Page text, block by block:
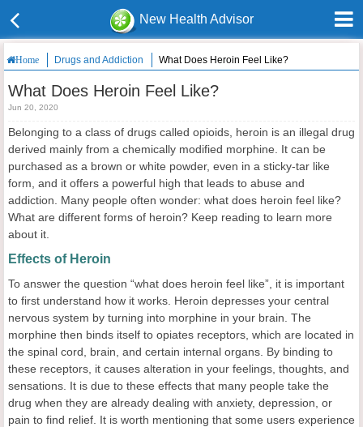
New Health Advisor
Home Drugs and Addiction What Does Heroin Feel Like?
What Does Heroin Feel Like?
Jun 20, 2020
Belonging to a class of drugs called opioids, heroin is an illegal drug
derived mainly from a chemically modified morphine. It can be
purchased as a brown or white powder, even in a sticky-tar like
form, and it offers a powerful high that leads to abuse and
addiction. Many people often wonder: what does heroin feel like?
What are different forms of heroin? Keep reading to learn more
about it.
Effects of Heroin
To answer the question “what does heroin feel like”, it is important
to first understand how it works. Heroin depresses your central
nervous system by turning into morphine in your brain. The
morphine then binds itself to opiates receptors, which are located in
the spinal cord, brain, and certain internal organs. By binding to
these receptors, it causes alteration in your feelings, thoughts, and
sensations. It is due to these effects that many people take the
drug when they are already dealing with anxiety, depression, or
pain to find relief. It is worth mentioning that some users experience